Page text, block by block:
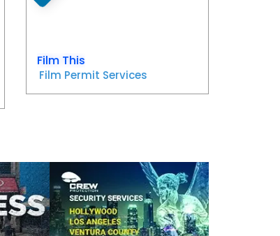
Film This
Film Permit Services